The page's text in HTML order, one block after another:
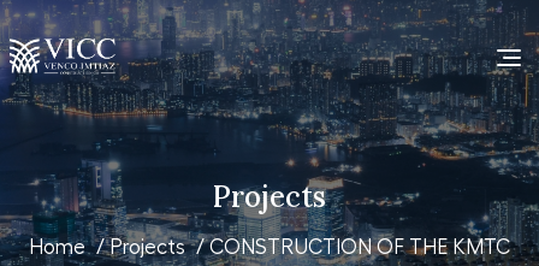
Projects
Home /Projects / CONSTRUCTION OF THE KMTC